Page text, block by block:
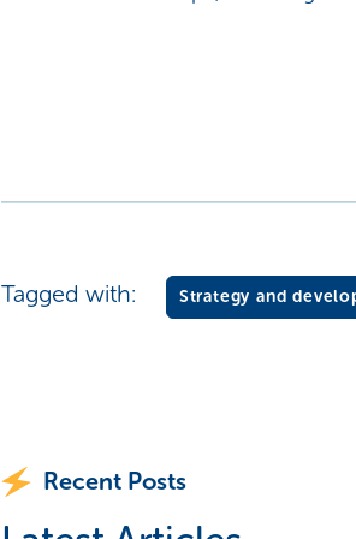
Tagged with: Strategy and
Recent Posts